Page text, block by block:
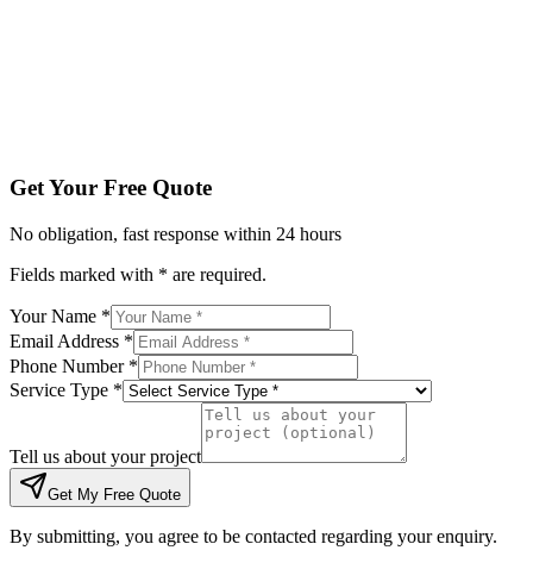
Get Your Free Quote
No obligation, fast response within 24 hours
Fields marked with * are required.
Your Name *
Email Address *
Phone Number *
Service Type *
Tell us about your project
Get My Free Quote
By submitting, you agree to be contacted regarding your enquiry.